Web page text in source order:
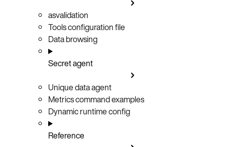
asvalidation
Tools configuration file
Data browsing
Secret agent
Unique data agent
Metrics command examples
Dynamic runtime config
Reference